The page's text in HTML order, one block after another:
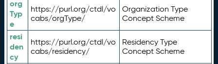
org
Typ
e
https://purl.org/ctdl/vo
cabs/orgType/
Organization Type
Concept Scheme
resi
den
cy
https://purl.org/ctdl/vo
cabs/residency/
Residency Type
Concept Scheme